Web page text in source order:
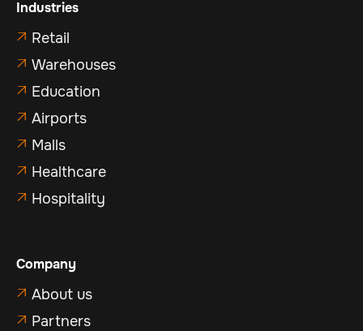
Industries
 Retail
 Warehouses
 Education
 Airports
 Malls
 Healthcare
 Hospitality
Company
 About us
 Partners